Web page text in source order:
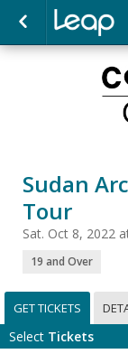
Sudan
Tour
Sat. Oct 8, 2022
19 and Over
GET TICKETS
Select Tickets